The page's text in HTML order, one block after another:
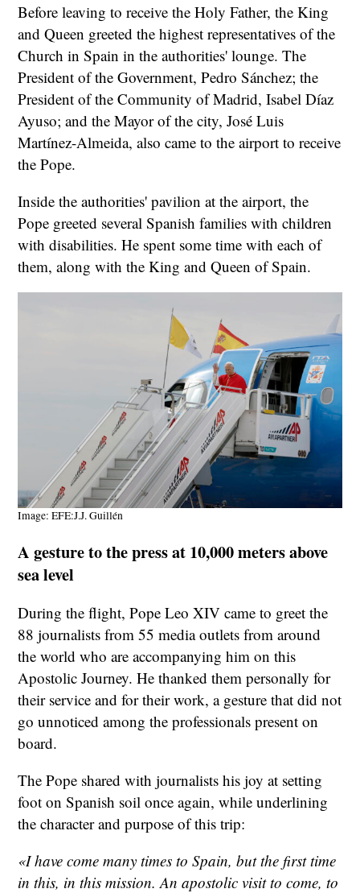
Before leaving to receive the Holy Father, the King
and Queen greeted the highest representatives of the
Church in Spain in the authorities' lounge. The
President of the Government, Pedro Sánchez; the
President of the Community of Madrid, Isabel Díaz
Ayuso; and the Mayor of the city, José Luis
Martínez-Almeida, also came to the airport to receive
the Pope.
Inside the authorities' pavilion at the airport, the
Pope greeted several Spanish families with children
with disabilities. He spent some time with each of
them, along with the King and Queen of Spain.
Image: EFE:J.J. Guillén
A gesture to the press at 10,000 meters above
sea level
During the flight, Pope Leo XIV came to greet the
88 journalists from 55 media outlets from around
the world who are accompanying him on this
Apostolic Journey. He thanked them personally for
their service and for their work, a gesture that did not
go unnoticed among the professionals present on
board.
The Pope shared with journalists his joy at setting
foot on Spanish soil once again, while underlining
the character and purpose of this trip:
«I have come many times to Spain, but the first time
in this, in this mission. An apostolic visit to come, to